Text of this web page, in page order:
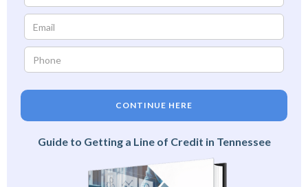
CONTINUE HERE
Guide to Getting a Line of Credit in Tennessee